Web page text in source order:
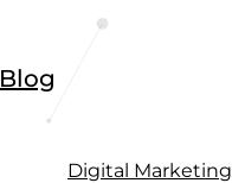
Blog
Digital Marketing